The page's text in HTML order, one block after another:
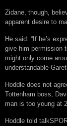
Zidane, though,
apparent desire to
He said: “If he’s
give him permission
might only come
understandable
Hoddle does not
Tottenham boss,
man is too young at
Hoddle told